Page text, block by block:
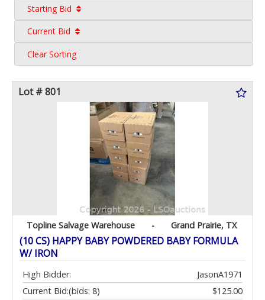
Starting Bid
Current Bid
Clear Sorting
Lot # 801
Topline Salvage Warehouse - Grand Prairie, TX
(10 CS) HAPPY BABY POWDERED BABY FORMULA
W/ IRON
High Bidder:
JasonA1971
Current Bid:
$125.00
(bids: 8)